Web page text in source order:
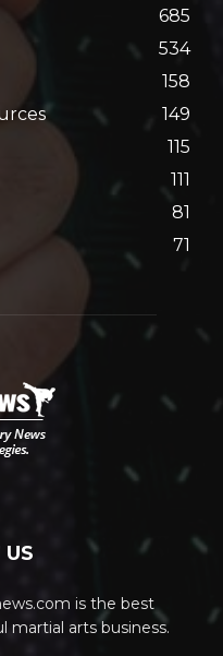
685
534
158
149
115
111
81
71
is the best
martial arts business.